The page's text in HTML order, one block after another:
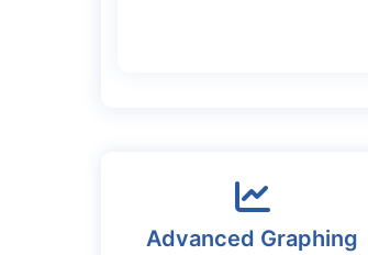
Advanced Graphing